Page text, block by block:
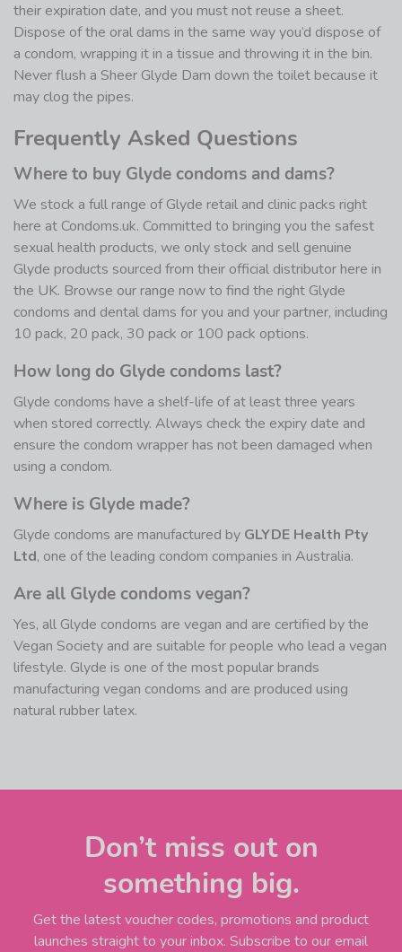
their expiration date, and you must not reuse a sheet.
Dispose of the oral dams in the same way you’d dispose of
a condom, wrapping it in a tissue and throwing it in the bin.
Never flush a Sheer Glyde Dam down the toilet because it
may clog the pipes.
Frequently Asked Questions
Where to buy Glyde condoms and dams?
We stock a full range of Glyde retail and clinic packs right
here at Condoms.uk. Committed to bringing you the safest
sexual health products, we only stock and sell genuine
Glyde products sourced from their official distributor here in
the UK. Browse our range now to find the right Glyde
condoms and dental dams for you and your partner, including
10 pack, 20 pack, 30 pack or 100 pack options.
How long do Glyde condoms last?
Glyde condoms have a shelf-life of at least three years
when stored correctly. Always check the expiry date and
ensure the condom wrapper has not been damaged when
using a condom.
Where is Glyde made?
Glyde condoms are manufactured by GLYDE Health Pty
Ltd, one of the leading condom companies in Australia.
Are all Glyde condoms vegan?
Yes, all Glyde condoms are vegan and are certified by the
Vegan Society and are suitable for people who lead a vegan
lifestyle. Glyde is one of the most popular brands
manufacturing vegan condoms and are produced using
natural rubber latex.
Don’t miss out on
something big.
Get the latest voucher codes, promotions and product
launches straight to your inbox. Subscribe to our email